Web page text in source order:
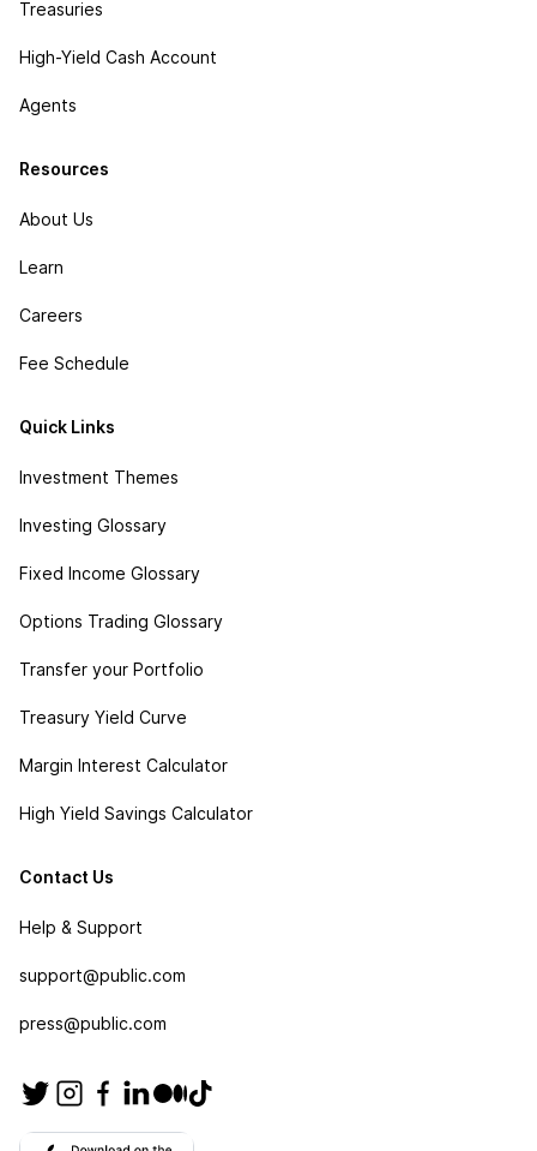
Treasuries
High-Yield Cash Account
Agents
Resources
About Us
Learn
Careers
Fee Schedule
Quick Links
Investment Themes
Investing Glossary
Fixed Income Glossary
Options Trading Glossary
Transfer your Portfolio
Treasury Yield Curve
Margin Interest Calculator
High Yield Savings Calculator
Contact Us
Help & Support
support@public.com
press@public.com